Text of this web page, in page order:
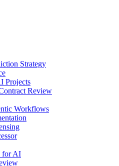
Strategy
Projects
Review
Workflows
for AI